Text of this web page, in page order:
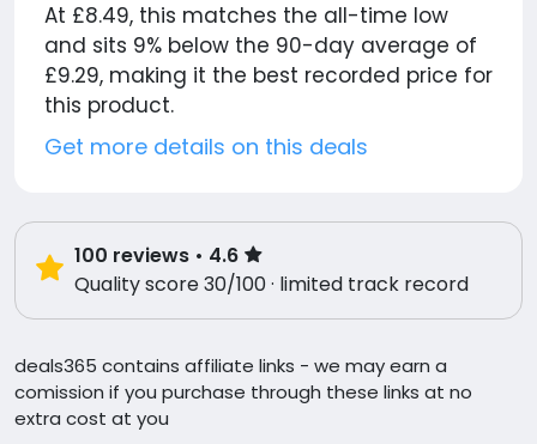
At £8.49, this matches the all-time low
and sits 9% below the 90-day average of
£9.29, making it the best recorded price for
this product.
Get more details on this deals
100 reviews • 4.6
Quality score 30/100 · limited track record
deals365 contains affiliate links - we may earn a
comission if you purchase through these links at no
extra cost at you